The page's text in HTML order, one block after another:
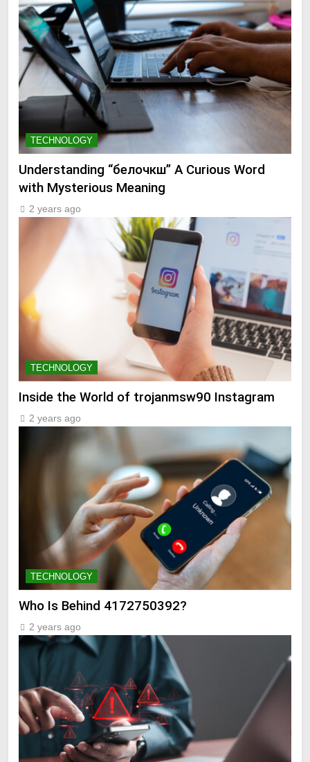
TECHNOLOGY
Understanding “белочкш” A Curious Word
with Mysterious Meaning
2 years ago
TECHNOLOGY
Inside the World of trojanmsw90 Instagram
2 years ago
TECHNOLOGY
Who Is Behind 4172750392?
2 years ago